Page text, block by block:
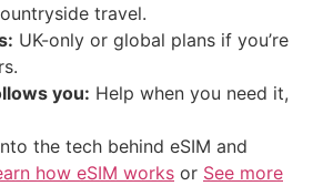
travel.
UK-only or global plans if you’re
you: Help when you need it,
the tech behind eSIM and
how eSIM works or See more